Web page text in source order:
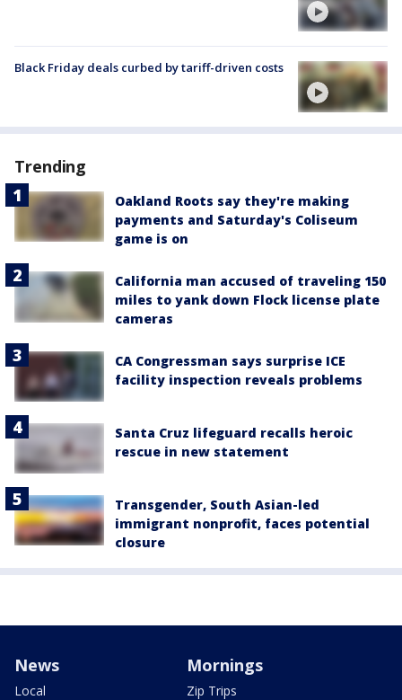
Black Friday deals curbed by tariff-driven costs
Trending
Oakland Roots say they're making
payments and Saturday's Coliseum
game is on
California man accused of traveling 150
miles to yank down Flock license plate
cameras
CA Congressman says surprise ICE
facility inspection reveals problems
Santa Cruz lifeguard recalls heroic
rescue in new statement
Transgender, South Asian-led
immigrant nonprofit, faces potential
closure
News
Local
Mornings
Zip Trips